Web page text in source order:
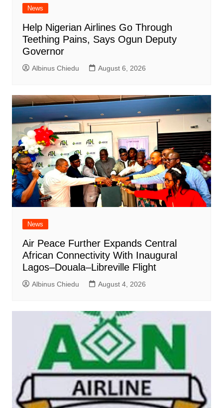
News
Help Nigerian Airlines Go Through
Teething Pains, Says Ogun Deputy
Governor
Albinus Chiedu August 6, 2026
News
Air Peace Further Expands Central
African Connectivity With Inaugural
Lagos–Douala–Libreville Flight
Albinus Chiedu August 4, 2026